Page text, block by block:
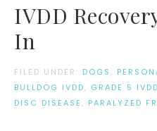
IVDD
In
FILED UNDER: DOGS ,
BULLDOG IVDD, GRADE 5
DISC DISEASE , PARALYZED